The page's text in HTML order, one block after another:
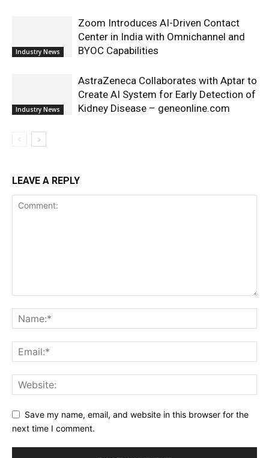
Industry News
Zoom Introduces AI-Driven Contact
Center in India with Omnichannel and
BYOC Capabilities
Industry News
AstraZeneca Collaborates with Aptar to
Create AI System for Early Detection of
Kidney Disease – geneonline.com
LEAVE A REPLY
Save my name, email, and website in this browser for the
next time I comment.